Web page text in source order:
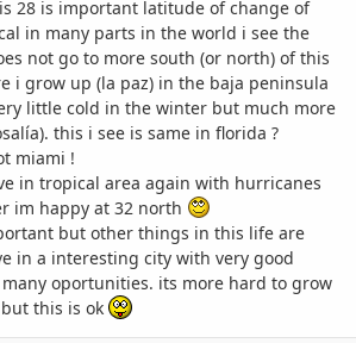
28 is important latitude of change of
in many parts in the world i see the
not go to more south (or north) of this
i grow up (la paz) in the baja peninsula
little cold in the winter but much more
this i see is same in florida ?
miami !
in tropical area again with hurricanes
im happy at 32 north
but other things in this life are
in a interesting city with very good
oportunities. its more hard to grow
this is ok